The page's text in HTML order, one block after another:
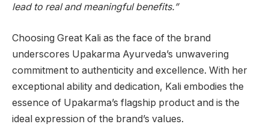
lead to real and meaningful benefits.”
Choosing Great Kali as the face of the brand
underscores Upakarma Ayurveda’s unwavering
commitment to authenticity and excellence. With her
exceptional ability and dedication, Kali embodies the
essence of Upakarma’s flagship product and is the
ideal expression of the brand’s values.